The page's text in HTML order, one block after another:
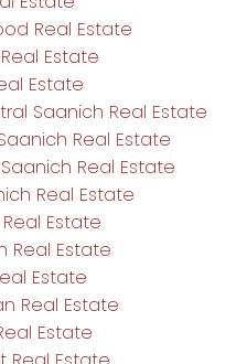
Real Estate
Estate
Estate
Saanich Real Estate
Real Estate
Real Estate
Real Estate
Estate
Real Estate
Estate
Real Estate
Estate